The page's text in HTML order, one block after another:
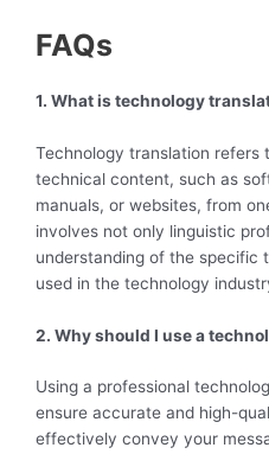
FAQs
1. What is technology
Technology translation refers
technical content, such as
manuals, or websites, from
involves not only linguistic
understanding of the specific
used in the technology
2. Why should I use a
Using a professional
ensure accurate and high-
effectively convey your